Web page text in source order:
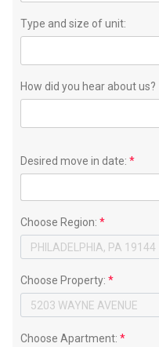
Type and size of unit:
How did you hear about us?
Desired move in date: *
Choose Region: *
Choose Property: *
Choose Apartment: *